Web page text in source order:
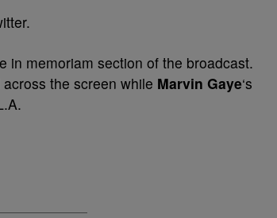
in memoriam section of the broadcast.
the screen while Marvin Gaye‘s